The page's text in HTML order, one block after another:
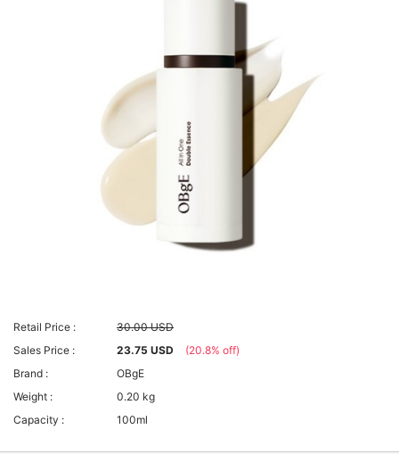
Retail Price :
30.00 USD
Sales Price :
23.75 USD
(20.8% off)
Brand :
OBgE
Weight :
0.20 kg
Capacity :
100ml